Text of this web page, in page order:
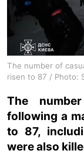
The number of
risen to 87 / Photo:
The
following a
to 87,
were also